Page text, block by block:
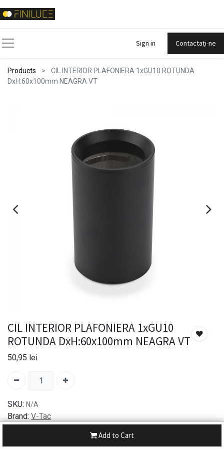
Sign in Contactați-ne
Products
CIL INTERIOR PLAFONIERA 1xGU10 ROTUNDA
DxH:60x100mm NEAGRA VT
Add to Cart
CIL INTERIOR PLAFONIERA 1xGU10
ROTUNDA DxH:60x100mm NEAGRA VT
50,95 lei
SKU: N/A
Brand: V-Tac
30-day money-back